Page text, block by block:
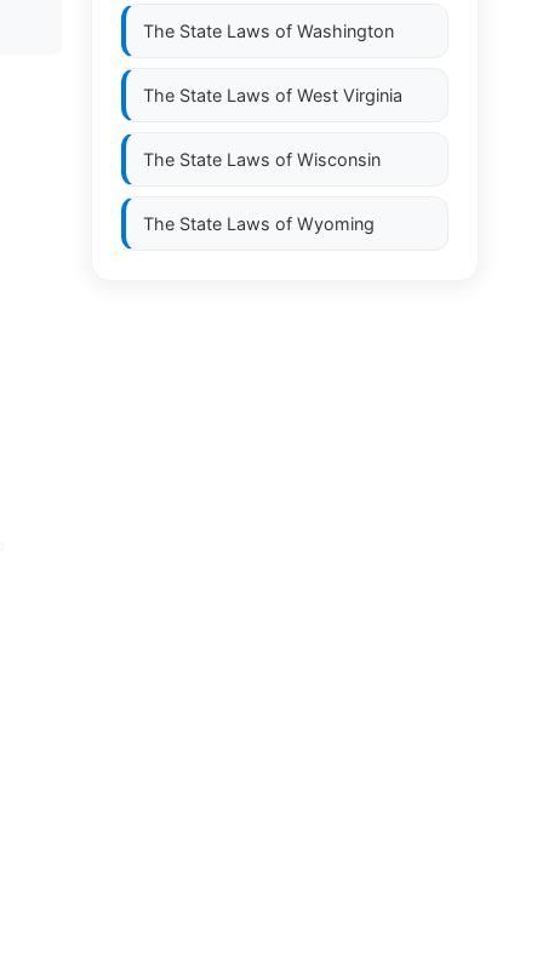
The State Laws of Washington
The State Laws of West Virginia
The State Laws of Wisconsin
The State Laws of Wyoming